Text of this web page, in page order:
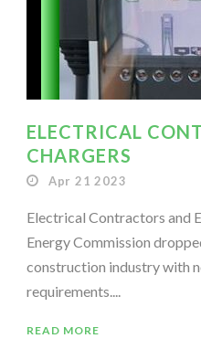
ELECTRICAL
CHARGERS
Apr 21 2023
Electrical Contractors and
Energy Commission
construction industry with
requirements....
READ MORE